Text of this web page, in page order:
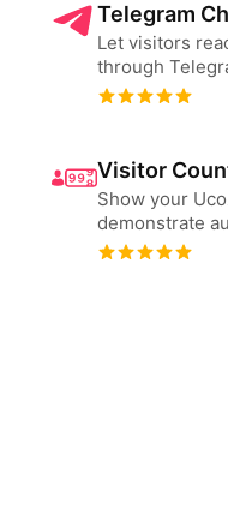
Telegram
Let visitors
through
Visitor
Show your
demonstrate